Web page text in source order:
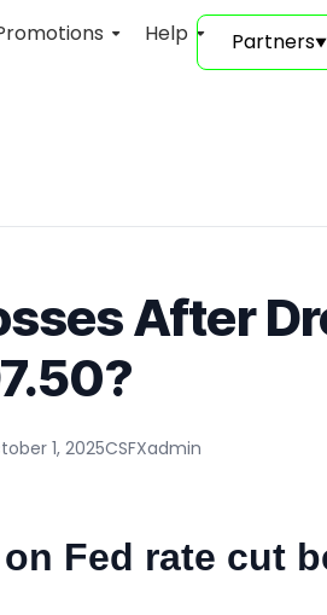
Help Partners▼
After
1, 2025CSFXadmin